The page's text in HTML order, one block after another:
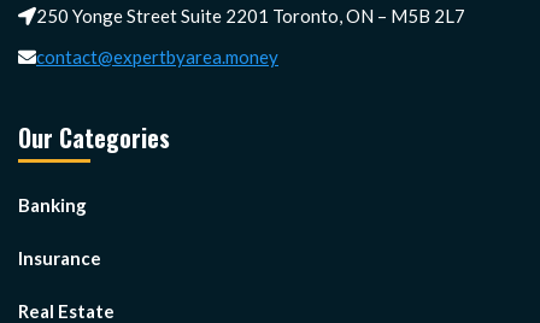
250 Yonge Street Suite 2201 Toronto, ON – M5B 2L7
contact@expertbyarea.money
Our Categories
Banking
Insurance
Real Estate